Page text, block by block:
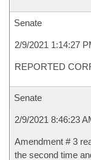
Senate
2/9/2021 1:14:27
REPORTED
Senate
2/9/2021 8:46:23
Amendment # 3
the second time